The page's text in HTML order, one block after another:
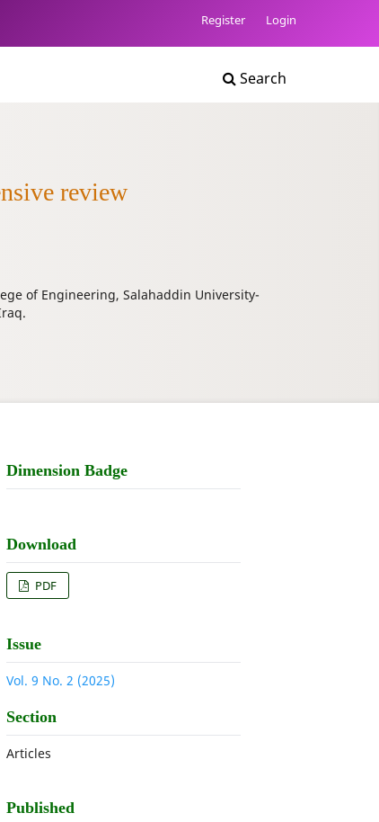
Register Login
Search
review
of Engineering, Salahaddin University-
Dimension Badge
Download
PDF
Issue
Vol. 9 No. 2 (2025)
Section
Articles
Published